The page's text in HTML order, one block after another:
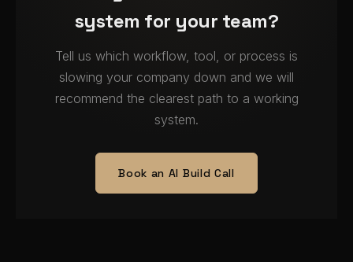
system for your team?
Tell us which workflow, tool, or process is
slowing your company down and we will
recommend the clearest path to a working
system.
Book an AI Build Call